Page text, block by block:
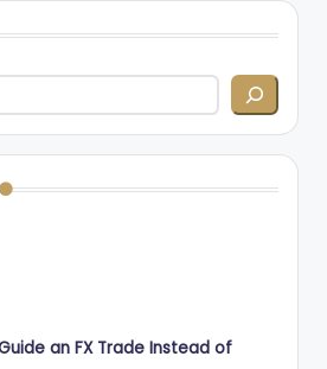
an FX Trade Instead of